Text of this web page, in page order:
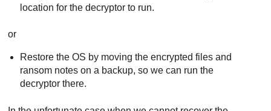
location for the decryptor to run.
or
Restore the OS by moving the encrypted files and
ransom notes on a backup, so we can run the
decryptor there.